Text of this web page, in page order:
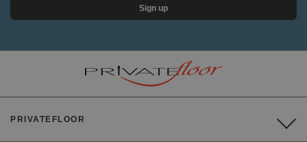
Sign up
PRIVATEFLOOR